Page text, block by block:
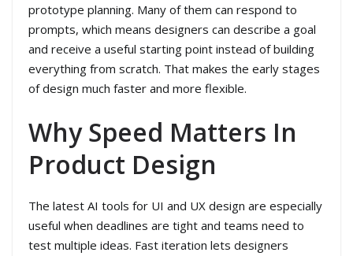
prototype planning. Many of them can respond to
prompts, which means designers can describe a goal
and receive a useful starting point instead of building
everything from scratch. That makes the early stages
of design much faster and more flexible.
Why Speed Matters In
Product Design
The latest AI tools for UI and UX design are especially
useful when deadlines are tight and teams need to
test multiple ideas. Fast iteration lets designers